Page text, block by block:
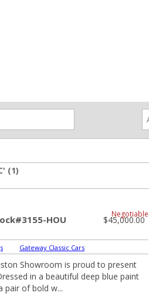
(1)
Negotiable
$45,000.00
HOU
Gateway Classic Cars
Showroom is proud to present
in a beautiful deep blue paint
pair of bold w...